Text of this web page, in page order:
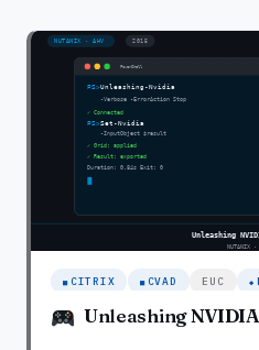
CITRIX CVAD EUC
Unleashing